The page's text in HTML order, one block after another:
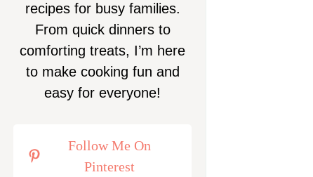
recipes for busy families.
From quick dinners to
comforting treats, I’m here
to make cooking fun and
easy for everyone!
Follow Me On
Pinterest